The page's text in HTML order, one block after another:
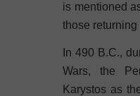
is mentioned
those returning
In 490 B.C.,
Wars, the
Karystos as